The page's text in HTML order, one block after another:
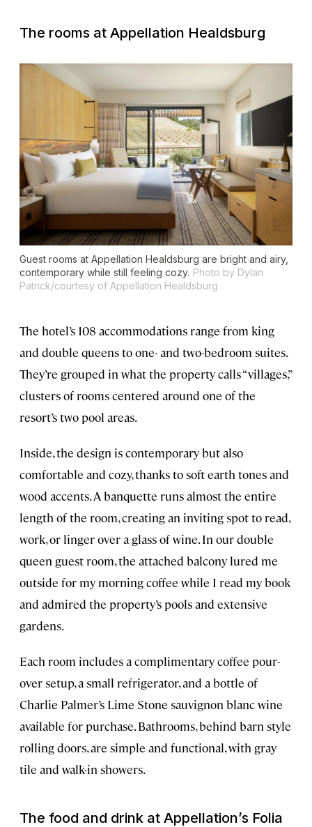
The rooms at Appellation Healdsburg
Guest rooms at Appellation Healdsburg are bright and airy,
contemporary while still feeling cozy. Photo by Dylan
Patrick/courtesy of Appellation Healdsburg
The hotel’s 108 accommodations range from king
and double queens to one- and two-bedroom suites.
They’re grouped in what the property calls “villages,”
clusters of rooms centered around one of the
resort’s two pool areas.
Inside, the design is contemporary but also
comfortable and cozy, thanks to soft earth tones and
wood accents. A banquette runs almost the entire
length of the room, creating an inviting spot to read,
work, or linger over a glass of wine. In our double
queen guest room, the attached balcony lured me
outside for my morning coffee while I read my book
and admired the property’s pools and extensive
gardens.
Each room includes a complimentary coffee pour-
over setup, a small refrigerator, and a bottle of
Charlie Palmer’s Lime Stone sauvignon blanc wine
available for purchase. Bathrooms, behind barn style
rolling doors, are simple and functional, with gray
tile and walk-in showers.
The food and drink at Appellation’s Folia